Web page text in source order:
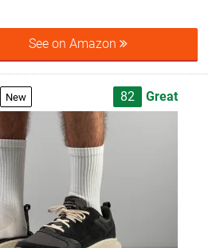
See on Amazon
New 82 Great